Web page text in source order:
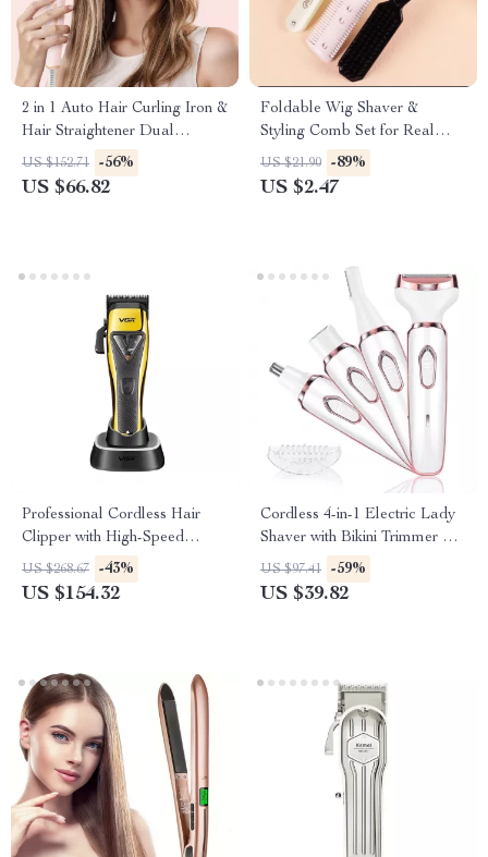
2 in 1 Auto Hair Curling Iron &
Hair Straightener Dual
Voltage
US $152.71 -56%
US $66.82
Foldable Wig Shaver &
Styling Comb Set for Real
Hair Wigs
US $21.90 -89%
US $2.47
Professional Cordless Hair
Clipper with High-Speed
Motor & Precision Blades
US $268.67 -43%
US $154.32
Cordless 4-in-1 Electric Lady
Shaver with Bikini Trimmer &
Wet/Dry Use
US $97.41 -59%
US $39.82